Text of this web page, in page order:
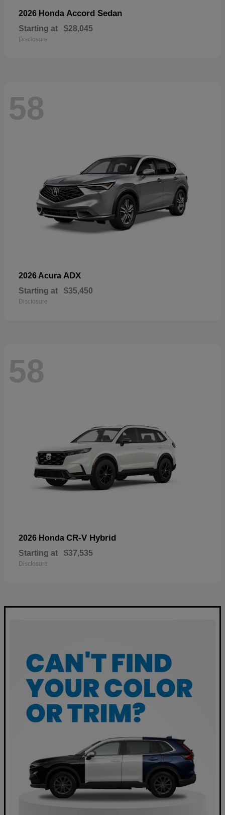
2026 Honda Accord Sedan
Starting at $28,045
Disclosure
58
2026 Acura ADX
Starting at $35,450
Disclosure
58
2026 Honda CR-V Hybrid
Starting at $37,535
Disclosure